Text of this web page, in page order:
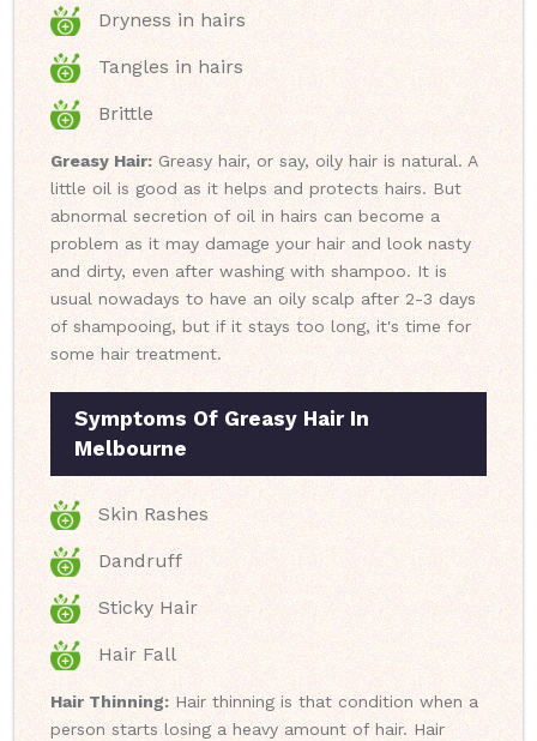
Dryness in hairs
Tangles in hairs
Brittle
Greasy Hair: Greasy hair, or say, oily hair is natural. A
little oil is good as it helps and protects hairs. But
abnormal secretion of oil in hairs can become a
problem as it may damage your hair and look nasty
and dirty, even after washing with shampoo. It is
usual nowadays to have an oily scalp after 2-3 days
of shampooing, but if it stays too long, it's time for
some hair treatment.
Symptoms Of Greasy Hair In
Melbourne
Skin Rashes
Dandruff
Sticky Hair
Hair Fall
Hair Thinning: Hair thinning is that condition when a
person starts losing a heavy amount of hair. Hair